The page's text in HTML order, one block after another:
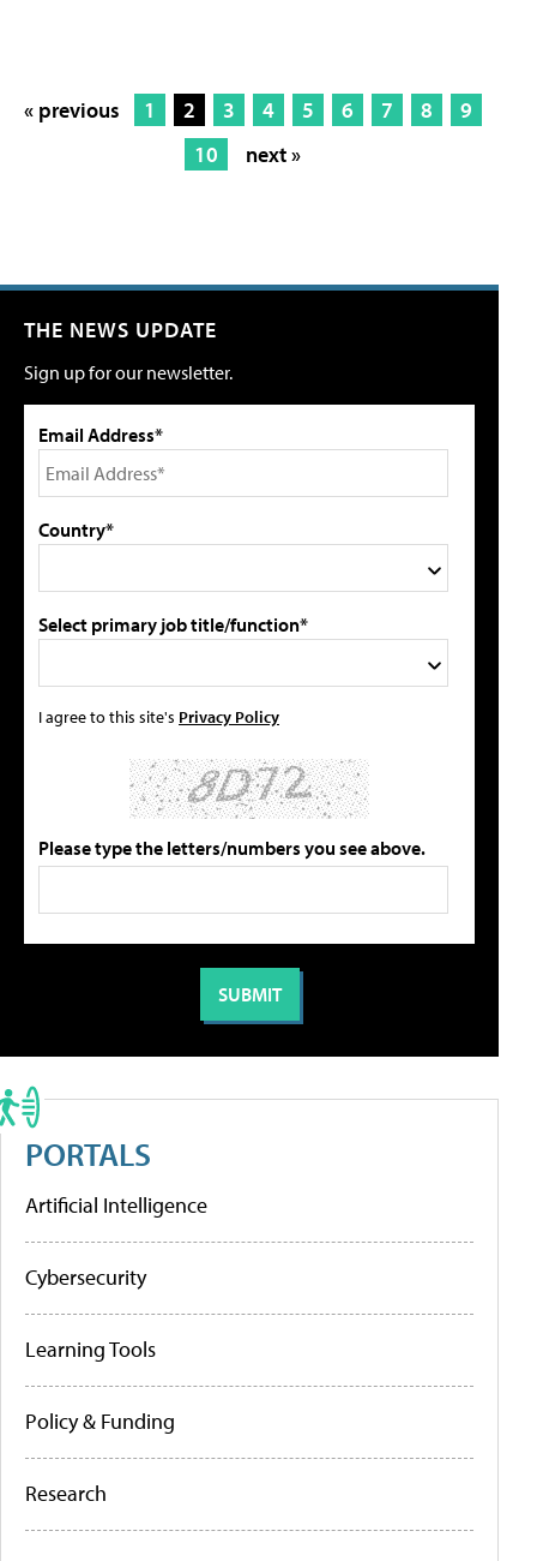
« previous 1 2 3 4 5 6 7 8
9
10
next »
THE NEWS UPDATE
Sign up for our newsletter.
Email Address*
Country*
Select primary job title/function*
I agree to this site's Privacy Policy
Please type the letters/numbers you see above.
PORTALS
Artificial Intelligence
Cybersecurity
Learning Tools
Policy & Funding
Research